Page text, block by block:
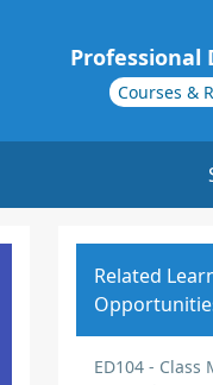
Professional
Courses &
Related
ED104 - Class